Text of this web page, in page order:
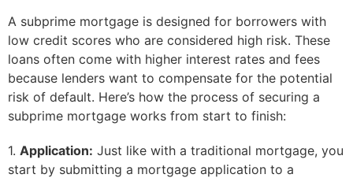
A subprime mortgage is designed for borrowers with
low credit scores who are considered high risk. These
loans often come with higher interest rates and fees
because lenders want to compensate for the potential
risk of default. Here’s how the process of securing a
subprime mortgage works from start to finish:
1. Application: Just like with a traditional mortgage, you
start by submitting a mortgage application to a